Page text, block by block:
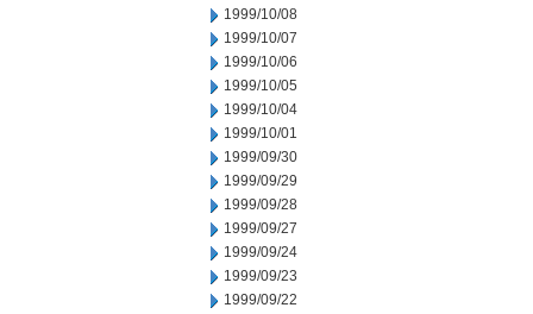
1999/10/08
1999/10/07
1999/10/06
1999/10/05
1999/10/04
1999/10/01
1999/09/30
1999/09/29
1999/09/28
1999/09/27
1999/09/24
1999/09/23
1999/09/22